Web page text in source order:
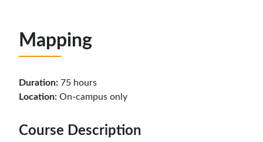
Mapping
Duration: 75 hours
Location: On-campus only
Course Description